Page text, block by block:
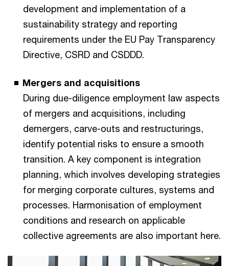
development and implementation of a
sustainability strategy and reporting
requirements under the EU Pay Transparency
Directive, CSRD and CSDDD.
Mergers and acquisitions
During due-diligence employment law aspects
of mergers and acquisitions, including
demergers, carve-outs and restructurings,
identify potential risks to ensure a smooth
transition. A key component is integration
planning, which involves developing strategies
for merging corporate cultures, systems and
processes. Harmonisation of employment
conditions and research on applicable
collective agreements are also important here.